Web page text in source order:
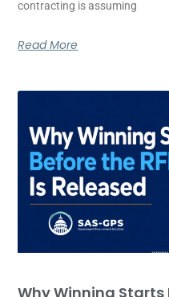
contracting is assuming
Read More
Why Winning Starts